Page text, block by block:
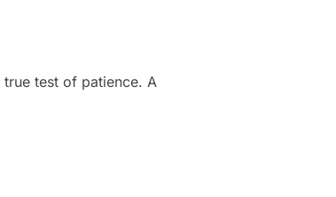
test of patience. A